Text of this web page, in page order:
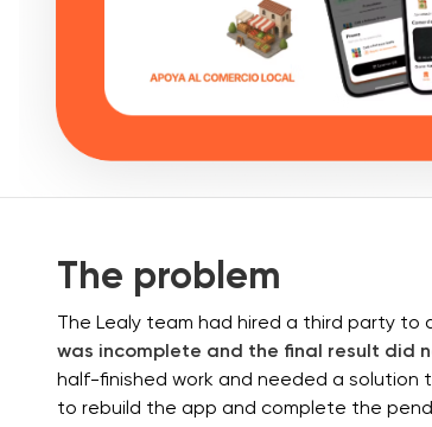
The problem
The Lealy team had hired a third party
was incomplete and the final result did
half-finished work and needed a
to rebuild the app and complete the